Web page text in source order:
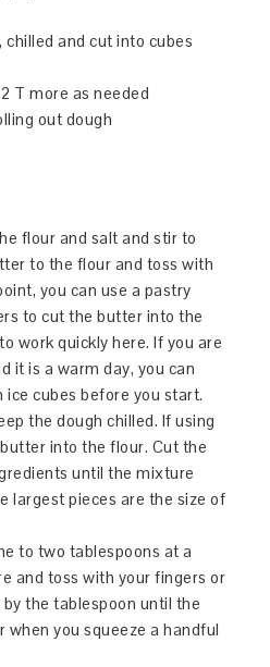
and cut into cubes
T more as needed
out dough
flour and salt and stir to
to the flour and toss with
you can use a pastry
to cut the butter into the
work quickly here. If you are
it is a warm day, you can
cubes before you start.
the dough chilled. If using
into the flour. Cut the
until the mixture
largest pieces are the size of
to two tablespoons at a
and toss with your fingers or
the tablespoon until the
when you squeeze a handful